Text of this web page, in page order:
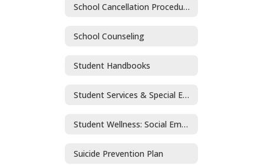
School Cancellation Procedures
School Counseling
Student Handbooks
Student Services & Special Education
Student Wellness: Social Emotional Learning and Mental Health
Suicide Prevention Plan